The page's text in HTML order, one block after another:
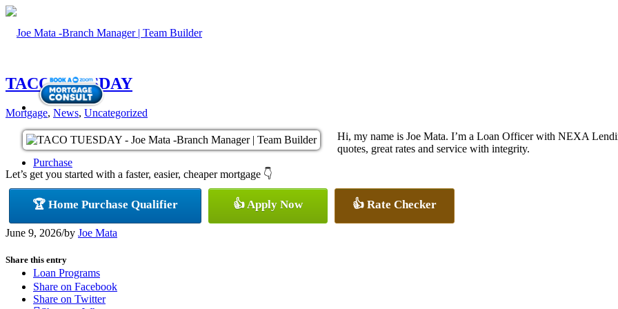
Purchase
Loan Programs
TACO TUESDAY
Mortgage, News, Uncategorized
Hi, my name is Joe Mata. I’m a Loan Officer with NEXA
quotes, great rates and service with integrity.
Let’s get you started with a faster, easier, cheaper mortgage 👇
🏆 Home Purchase Qualifier 👍 Apply Now 👍 Rate Checker
June 9, 2026/by Joe Mata
Share this entry
Share on Facebook
Share on Twitter